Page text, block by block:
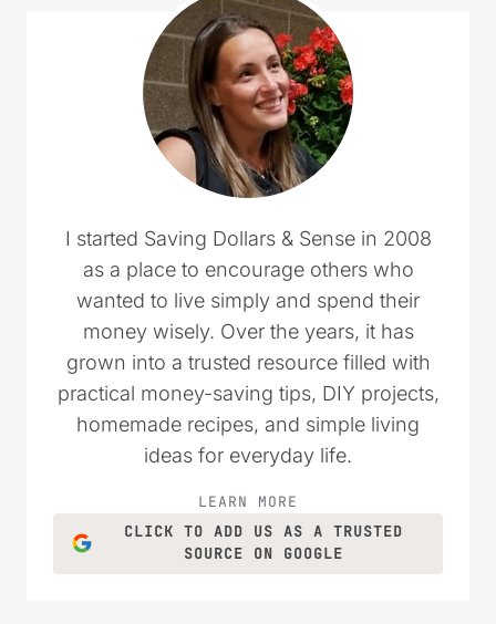
I started Saving Dollars & Sense in 2008
as a place to encourage others who
wanted to live simply and spend their
money wisely. Over the years, it has
grown into a trusted resource filled with
practical money-saving tips, DIY projects,
homemade recipes, and simple living
ideas for everyday life.
LEARN MORE
CLICK TO ADD US AS A TRUSTED
SOURCE ON GOOGLE